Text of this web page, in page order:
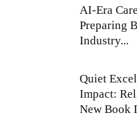
AI-Era
Preparing
Industry...
Quiet
Impact:
New Book